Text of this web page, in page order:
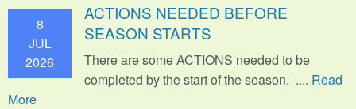
8
JUL
2026
ACTIONS NEEDED BEFORE
SEASON STARTS
There are some ACTIONS needed to be
completed by the start of the season. .... Read
More